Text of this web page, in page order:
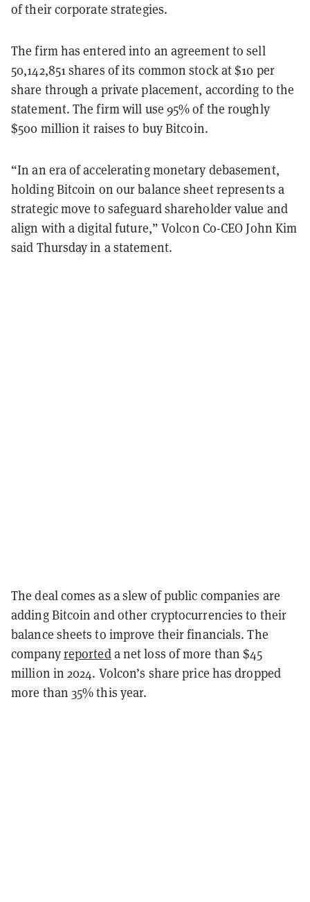
of their corporate strategies.
The firm has entered into an agreement to sell
50,142,851 shares of its common stock at $10 per
share through a private placement, according to the
statement. The firm will use 95% of the roughly
$500 million it raises to buy Bitcoin.
“In an era of accelerating monetary debasement,
holding Bitcoin on our balance sheet represents a
strategic move to safeguard shareholder value and
align with a digital future,” Volcon Co-CEO John Kim
said Thursday in a statement.
The deal comes as a slew of public companies are
adding Bitcoin and other cryptocurrencies to their
balance sheets to improve their financials. The
companyreporteda net loss of more than $45
million in 2024. Volcon’s share price has dropped
more than 35% this year.